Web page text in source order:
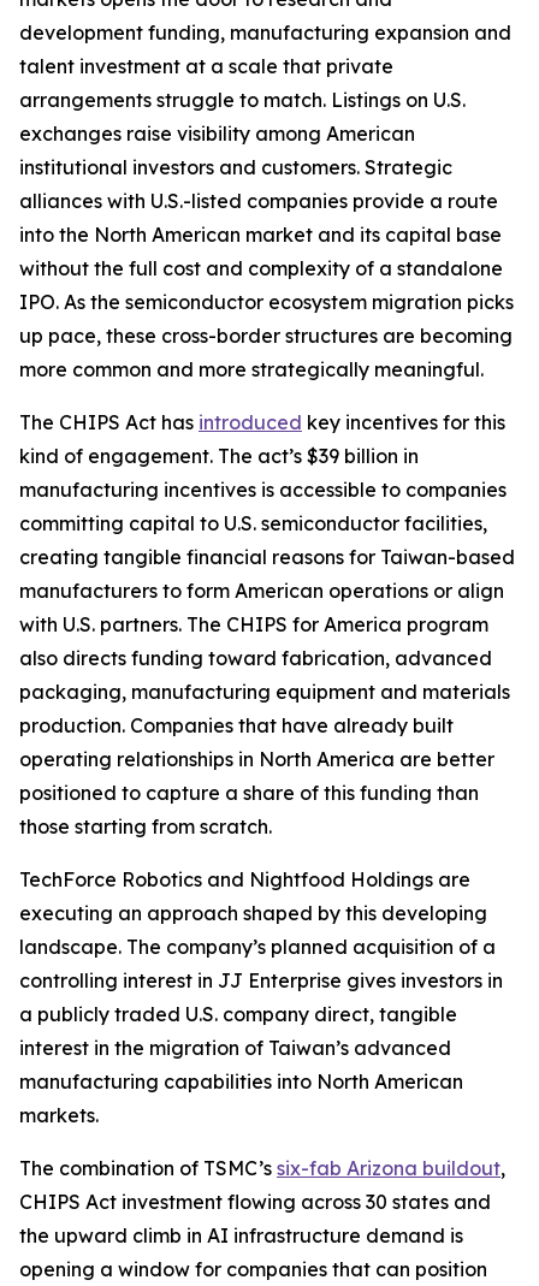
development funding, manufacturing expansion and
talent investment at a scale that private
arrangements struggle to match. Listings on U.S.
exchanges raise visibility among American
institutional investors and customers. Strategic
alliances with U.S.-listed companies provide a route
into the North American market and its capital base
without the full cost and complexity of a standalone
IPO. As the semiconductor ecosystem migration picks
up pace, these cross-border structures are becoming
more common and more strategically meaningful.
The CHIPS Act has introduced key incentives for this
kind of engagement. The act’s $39 billion in
manufacturing incentives is accessible to companies
committing capital to U.S. semiconductor facilities,
creating tangible financial reasons for Taiwan-based
manufacturers to form American operations or align
with U.S. partners. The CHIPS for America program
also directs funding toward fabrication, advanced
packaging, manufacturing equipment and materials
production. Companies that have already built
operating relationships in North America are better
positioned to capture a share of this funding than
those starting from scratch.
TechForce Robotics and Nightfood Holdings are
executing an approach shaped by this developing
landscape. The company’s planned acquisition of a
controlling interest in JJ Enterprise gives investors in
a publicly traded U.S. company direct, tangible
interest in the migration of Taiwan’s advanced
manufacturing capabilities into North American
markets.
The combination of TSMC’s six-fab Arizona buildout,
CHIPS Act investment flowing across 30 states and
the upward climb in AI infrastructure demand is
opening a window for companies that can position